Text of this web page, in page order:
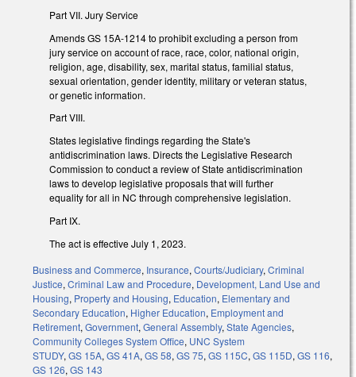
Part VII. Jury Service
Amends GS 15A-1214 to prohibit excluding a person from
jury service on account of race, race, color, national origin,
religion, age, disability, sex, marital status, familial status,
sexual orientation, gender identity, military or veteran status,
or genetic information.
Part VIII.
States legislative findings regarding the State's
antidiscrimination laws. Directs the Legislative Research
Commission to conduct a review of State antidiscrimination
laws to develop legislative proposals that will further
equality for all in NC through comprehensive legislation.
Part IX.
The act is effective July 1, 2023.
Business and Commerce, Insurance, Courts/Judiciary, Criminal
Justice, Criminal Law and Procedure, Development, Land Use and
Housing, Property and Housing, Education, Elementary and
Secondary Education, Higher Education, Employment and
Retirement, Government, General Assembly, State Agencies,
Community Colleges System Office, UNC System
STUDY, GS 15A, GS 41A, GS 58, GS 75, GS 115C, GS 115D, GS 116,
GS 126, GS 143